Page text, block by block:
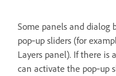
Some panels and dialog
pop‑up sliders (for
Layers panel). If there
can activate the pop‑up